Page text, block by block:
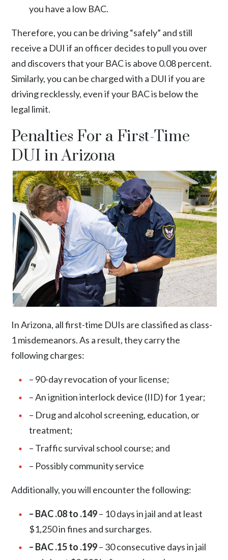
you have a low BAC.
Therefore, you can be driving “safely” and still
receive a DUI if an officer decides to pull you over
and discovers that your BAC is above 0.08 percent.
Similarly, you can be charged with a DUI if you are
driving recklessly, even if your BAC is below the
legal limit.
Penalties For a First-Time
DUI in Arizona
In Arizona, all first-time DUIs are classified as class-
1 misdemeanors. As a result, they carry the
following charges:
– 90-day revocation of your license;
– An ignition interlock device (IID) for 1 year;
– Drug and alcohol screening, education, or
treatment;
– Traffic survival school course; and
– Possibly community service
Additionally, you will encounter the following:
– BAC .08 to .149– 10 days in jail and at least
$1,250 in fines and surcharges.
– BAC .15 to .199– 30 consecutive days in jail